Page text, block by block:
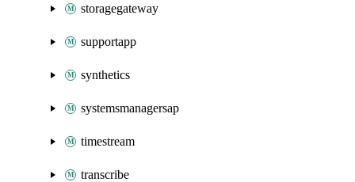
storagegateway
supportapp
synthetics
systemsmanagersap
timestream
transcribe